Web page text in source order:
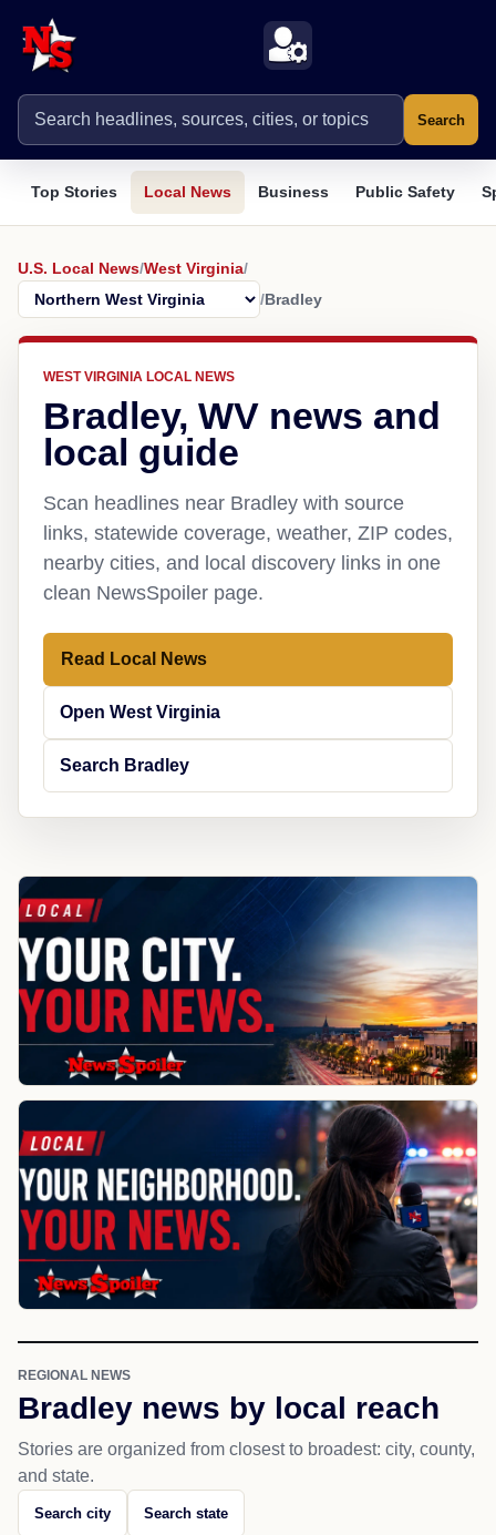
Search
Top Stories Local News Business Public Safety
U.S. Local News/West Virginia/
/Bradley
WEST VIRGINIA LOCAL NEWS
Bradley, WV news and
local guide
Scan headlines near Bradley with source
links, statewide coverage, weather, ZIP codes,
nearby cities, and local discovery links in one
clean NewsSpoiler page.
Read Local News
Open West Virginia
Search Bradley
REGIONAL NEWS
Bradley news by local reach
Stories are organized from closest to broadest: city, county,
and state.
Search city Search state